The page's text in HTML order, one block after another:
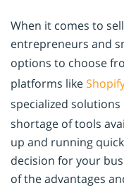
When it comes to
entrepreneurs and
options to choose
platforms like
specialized solutions
shortage of tools
up and running
decision for your
of the advantages